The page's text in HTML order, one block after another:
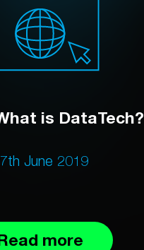
is DataTech?
June 2019
more